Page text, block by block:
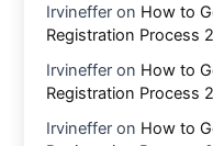
Irvineffer on How to
Registration Process
Irvineffer on How to
Registration Process
Irvineffer on How to